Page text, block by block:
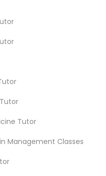
Tutor
Tutor
Management Classes
Nearby
Lessons in